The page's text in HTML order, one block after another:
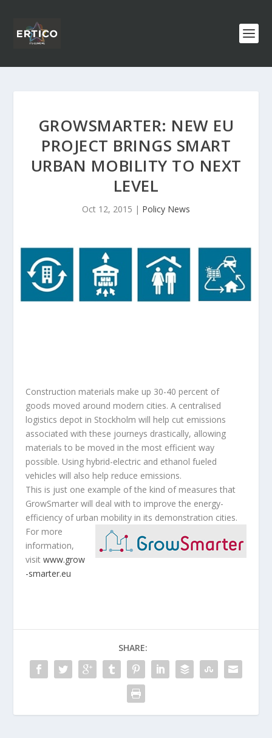
GROWSMARTER: NEW EU
PROJECT BRINGS SMART
URBAN MOBILITY TO NEXT
LEVEL
Oct 12, 2015 | Policy News
Construction materials make up 30-40 percent of
goods moved around modern cities. A centralised
logistics depot in Stockholm will help cut emissions
associated with these journeys drastically, allowing
materials to be moved in the most efficient way
possible. Using hybrid-electric and ethanol fueled
vehicles will also help reduce emissions.
This is just one example of the kind of measures that
GrowSmarter will deal with to improve the energy-
efficiency of urban mobility in its demonstration cities.
For more
information,
visitwww.grow
-smarter.eu
SHARE: